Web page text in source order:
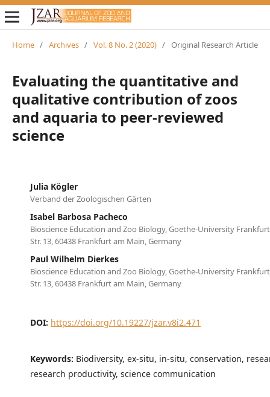
Home / Archives / Vol. 8 No. 2 (2020) / Original Research Article
Evaluating the quantitative and
qualitative contribution of zoos
and aquaria to peer-reviewed
science
Julia Kögler
Verband der Zoologischen Gärten
Isabel Barbosa Pacheco
Bioscience Education and Zoo Biology, Goethe-University
Str. 13, 60438 Frankfurt am Main, Germany
Paul Wilhelm Dierkes
Bioscience Education and Zoo Biology, Goethe-University
Str. 13, 60438 Frankfurt am Main, Germany
DOI: https://doi.org/10.19227/jzar.v8i2.471
Keywords: Biodiversity, ex-situ, in-situ, conservation,
research productivity, science communication